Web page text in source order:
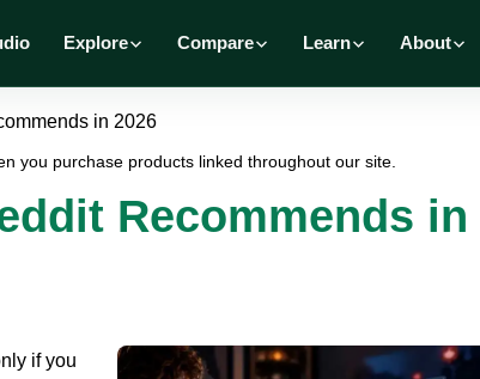
Explore Compare Learn About
in 2026
you purchase products linked throughout our site.
Recommends in
if you